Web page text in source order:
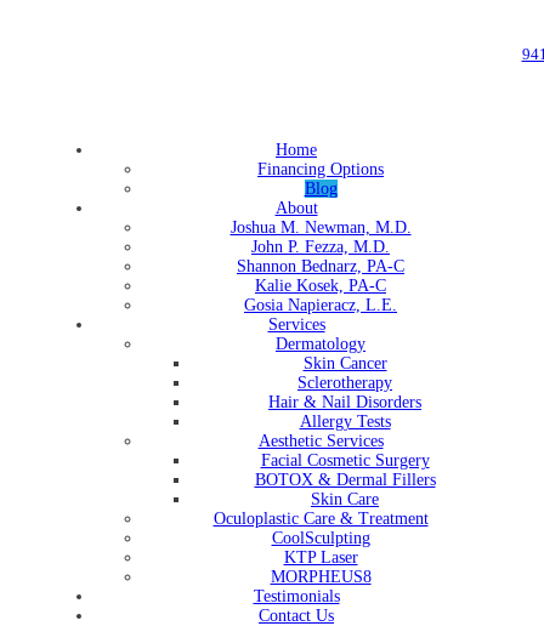
Home
Financing Options
Blog
About
Joshua M. Newman, M.D.
John P. Fezza, M.D.
Shannon Bednarz, PA-C
Kalie Kosek, PA-C
Gosia Napieracz, L.E.
Services
Dermatology
Skin Cancer
Sclerotherapy
Hair & Nail Disorders
Allergy Tests
Aesthetic Services
Facial Cosmetic Surgery
BOTOX & Dermal Fillers
Skin Care
Oculoplastic Care & Treatment
CoolSculpting
KTP Laser
MORPHEUS8
Testimonials
Contact Us